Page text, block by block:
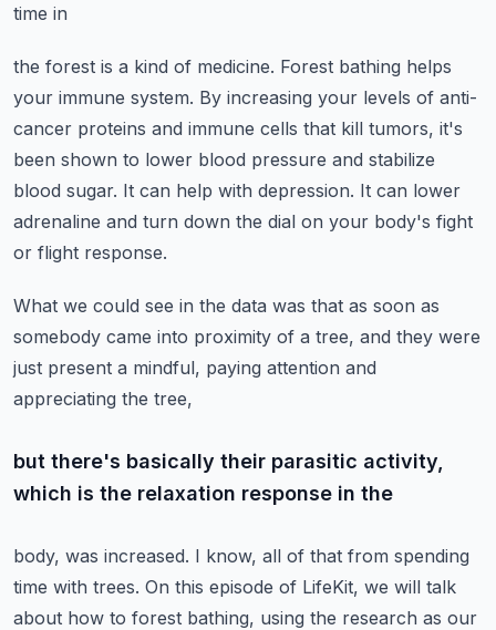
time in
the forest is a kind of medicine. Forest bathing helps
your immune system. By increasing your levels of anti-
cancer proteins and immune cells that kill tumors, it's
been shown to lower blood pressure and stabilize
blood sugar. It can help with depression. It can lower
adrenaline and turn down the dial on your body's fight
or flight response.
What we could see in the data was that as soon as
somebody came into proximity of a tree, and they were
just present a mindful, paying attention and
appreciating the tree,
but there's basically their parasitic activity,
which is the relaxation response in the
body, was increased. I know, all of that from spending
time with trees. On this episode of LifeKit, we will talk
about how to forest bathing, using the research as our